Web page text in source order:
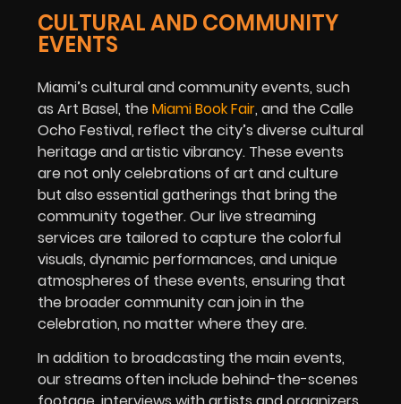
CULTURAL AND COMMUNITY
EVENTS
Miami’s cultural and community events, such
as Art Basel, theMiami Book Fair, and the Calle
Ocho Festival, reflect the city’s diverse cultural
heritage and artistic vibrancy. These events
are not only celebrations of art and culture
but also essential gatherings that bring the
community together. Our live streaming
services are tailored to capture the colorful
visuals, dynamic performances, and unique
atmospheres of these events, ensuring that
the broader community can join in the
celebration, no matter where they are.
In addition to broadcasting the main events,
our streams often include behind-the-scenes